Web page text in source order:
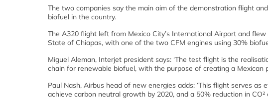
The two companies say the main aim of the demonstration flight
biofuel in the country.
The A320 flight left from Mexico City’s International Airport and
State of Chiapas, with one of the two CFM engines using 30%
Miguel Aleman, Interjet president says: ‘The test flight is the
chain for renewable biofuel, with the purpose of creating a Mexican
Paul Nash, Airbus head of new energies adds: ‘This flight serves
achieve carbon neutral growth by 2020, and a 50% reduction in CO²